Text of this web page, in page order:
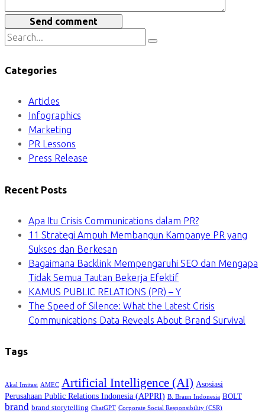
Send comment
Categories
Articles
Infographics
Marketing
PR Lessons
Press Release
Recent Posts
Apa Itu Crisis Communications dalam PR?
11 Strategi Ampuh Membangun Kampanye PR yang
Sukses dan Berkesan
Bagaimana Backlink Mempengaruhi SEO dan Mengapa
Tidak Semua Tautan Bekerja Efektif
KAMUS PUBLIC RELATIONS (PR) – Y
The Speed of Silence: What the Latest Crisis
Communications Data Reveals About Brand Survival
Tags
Akal Imitasi AMEC Artificial Intelligence (AI) Asosiasi
Perusahaan Public Relations Indonesia (APPRI) B. Braun Indonesia BOLT
brand brand storytelling ChatGPT Corporate Social Responsibility (CSR)